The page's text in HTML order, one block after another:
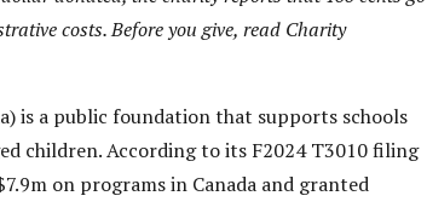
costs. Before you give, read Charity
is a public foundation that supports schools
children. According to its F2024 T3010 filing
on programs in Canada and granted